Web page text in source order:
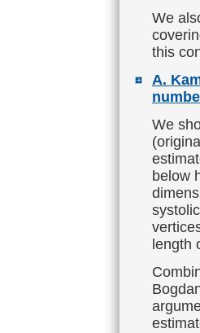
We
this
A.
We
below
length